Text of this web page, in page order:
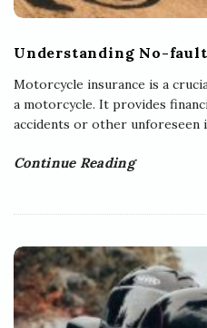
Understanding No-
Motorcycle insurance is a
a motorcycle. It provides
accidents or other unforeseen
Continue Reading